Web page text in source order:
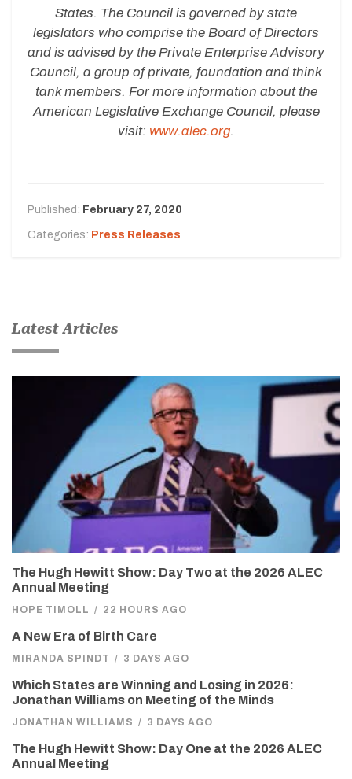
States. The Council is governed by state
legislators who comprise the Board of Directors
and is advised by the Private Enterprise Advisory
Council, a group of private, foundation and think
tank members. For more information about the
American Legislative Exchange Council, please
visit: www.alec.org.
Published: February 27, 2020
Categories: Press Releases
Latest Articles
The Hugh Hewitt Show: Day Two at the 2026 ALEC
Annual Meeting
HOPE TIMOLL / 22 HOURS AGO
A New Era of Birth Care
MIRANDA SPINDT / 3 DAYS AGO
Which States are Winning and Losing in 2026:
Jonathan Williams on Meeting of the Minds
JONATHAN WILLIAMS / 3 DAYS AGO
The Hugh Hewitt Show: Day One at the 2026 ALEC
Annual Meeting